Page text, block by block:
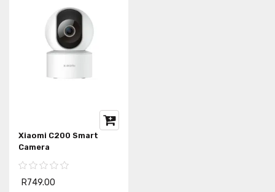
Xiaomi C200 Smart
Camera
R749.00